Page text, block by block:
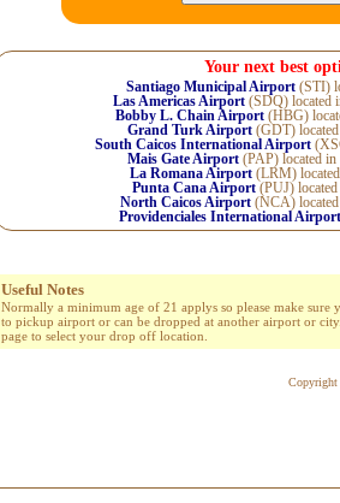
Your next best
Santiago Municipal Airport(STI)
Las Americas Airport(SDQ) located
Bobby L. Chain Airport (HBG)
Grand Turk Airport (GDT)
South Caicos International Airport
Mais Gate Airport (PAP) located in
La Romana Airport(LRM)
Punta Cana Airport(PUJ)
North Caicos Airport(NCA)
Providenciales International Airport
Useful Notes
Normally a minimum age of 21 applys so please make sure
to pickup airport or can be dropped at another airport or
page to select your drop off location.
Copyright